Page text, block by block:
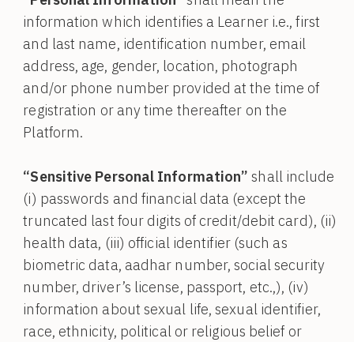
information which identifies a Learner i.e., first
and last name, identification number, email
address, age, gender, location, photograph
and/or phone number provided at the time of
registration or any time thereafter on the
Platform.
“Sensitive Personal Information” shall include
(i) passwords and financial data (except the
truncated last four digits of credit/debit card), (ii)
health data, (iii) official identifier (such as
biometric data, aadhar number, social security
number, driver’s license, passport, etc.,), (iv)
information about sexual life, sexual identifier,
race, ethnicity, political or religious belief or